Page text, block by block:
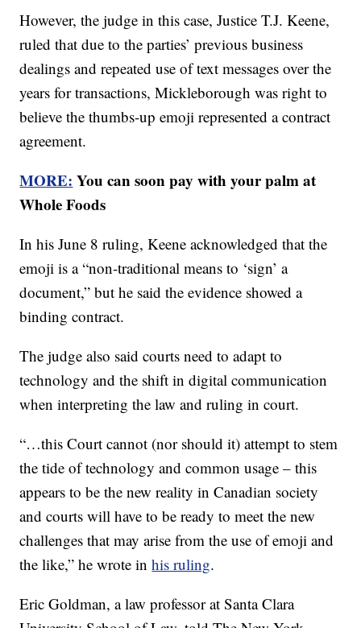
However, the judge in this case, Justice T.J. Keene,
ruled that due to the parties’ previous business
dealings and repeated use of text messages over the
years for transactions, Mickleborough was right to
believe the thumbs-up emoji represented a contract
agreement.
MORE: You can soon pay with your palm at
Whole Foods
In his June 8 ruling, Keene acknowledged that the
emoji is a “non-traditional means to ‘sign’ a
document,” but he said the evidence showed a
binding contract.
The judge also said courts need to adapt to
technology and the shift in digital communication
when interpreting the law and ruling in court.
“…this Court cannot (nor should it) attempt to stem
the tide of technology and common usage – this
appears to be the new reality in Canadian society
and courts will have to be ready to meet the new
challenges that may arise from the use of emoji and
the like,” he wrote inhis ruling.
Eric Goldman, a law professor at Santa Clara